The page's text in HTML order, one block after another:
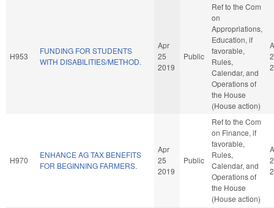
H953
FUNDING FOR STUDENTS
WITH DISABILITIES/METHOD.
Apr
25
2019
Public
Ref to the Com
on
Appropriations,
Education, if
favorable,
Rules,
Calendar, and
Operations of
the House
(House action)
H970
ENHANCE AG TAX BENEFITS
FOR BEGINNING FARMERS.
Apr
25
2019
Public
Ref to the Com
on Finance, if
favorable,
Rules,
Calendar, and
Operations of
the House
(House action)